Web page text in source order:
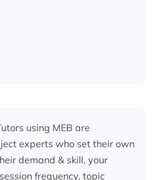
using MEB are
experts who set their own
demand & skill, your
frequency, topic